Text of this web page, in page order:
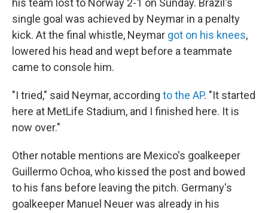
his team lost to Norway 2-1 on Sunday. Brazil's
single goal was achieved by Neymar in a penalty
kick. At the final whistle, Neymar got on his knees,
lowered his head and wept before a teammate
came to console him.
"I tried," said Neymar, according to the AP. "It started
here at MetLife Stadium, and I finished here. It is
now over."
Other notable mentions are Mexico's goalkeeper
Guillermo Ochoa, who kissed the post and bowed
to his fans before leaving the pitch. Germany's
goalkeeper Manuel Neuer was already in his